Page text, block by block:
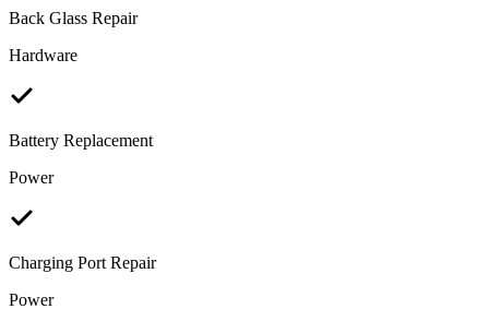
Back Glass Repair
Hardware
Battery Replacement
Power
Charging Port Repair
Power